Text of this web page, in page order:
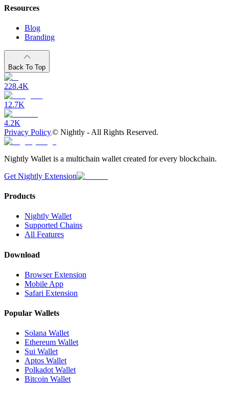
Resources
Blog
Branding
Back To Top
228.4K
12.7K
4.2K
Privacy Policy© Nightly - All Rights Reserved.
Nightly Wallet is a multichain wallet created for every blockchain.
Get Nightly Extension
Products
Nightly Wallet
Supported Chains
All Features
Download
Browser Extension
Mobile App
Safari Extension
Popular Wallets
Solana Wallet
Ethereum Wallet
Sui Wallet
Aptos Wallet
Polkadot Wallet
Bitcoin Wallet